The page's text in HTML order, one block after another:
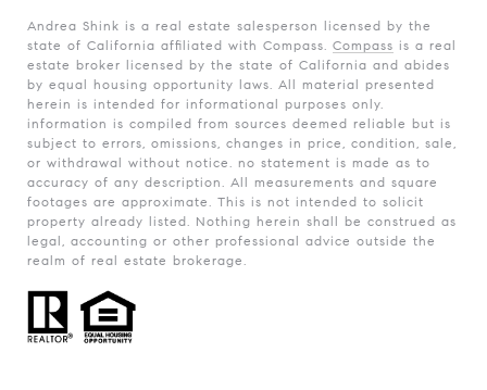
Andrea Shink is a real estate salesperson licensed by the
state of California affiliated with Compass. Compass is a real
estate broker licensed by the state of California and abides
by equal housing opportunity laws. All material presented
herein is intended for informational purposes only.
information is compiled from sources deemed reliable but is
subject to errors, omissions, changes in price, condition, sale,
or withdrawal without notice. no statement is made as to
accuracy of any description. All measurements and square
footages are approximate. This is not intended to solicit
property already listed. Nothing herein shall be construed as
legal, accounting or other professional advice outside the
realm of real estate brokerage.